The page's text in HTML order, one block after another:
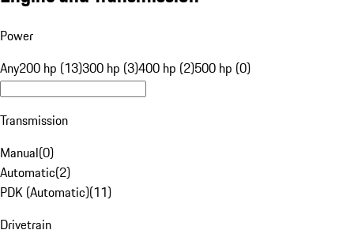
Power
Any200 hp (13)300 hp (3)400 hp (2)500 hp (0)
Transmission
Manual(0)
Automatic(2)
PDK (Automatic)(11)
Drivetrain